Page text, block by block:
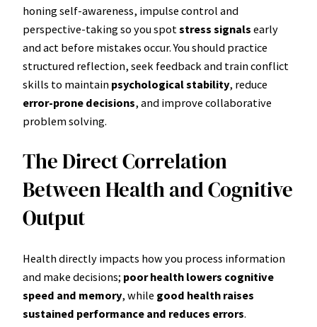
honing self-awareness, impulse control and
perspective-taking so you spot stress signals early
and act before mistakes occur. You should practice
structured reflection, seek feedback and train conflict
skills to maintain psychological stability, reduce
error-prone decisions, and improve collaborative
problem solving.
The Direct Correlation
Between Health and Cognitive
Output
Health directly impacts how you process information
and make decisions; poor health lowers cognitive
speed and memory, while good health raises
sustained performance and reduces errors.